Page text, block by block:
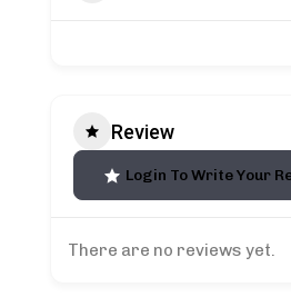
Review
Login To Write Your
There are no reviews yet.